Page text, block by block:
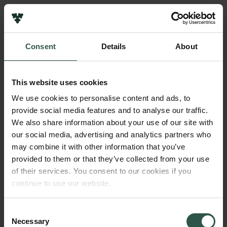
Consent Details About
This website uses cookies
We use cookies to personalise content and ads, to
provide social media features and to analyse our traffic.
We also share information about your use of our site with
our social media, advertising and analytics partners who
may combine it with other information that you’ve
provided to them or that they’ve collected from your use
of their services. You consent to our cookies if you
continue to use our website.
Selection
Necessary
Navn på bevillingshaver
Dana Minbaeva
Copenhagen Business School
Beløb
DKK 60,000
Bevillingstype
Pressekontakt
Job hos os
Nyhedsbrev
Databeskyttelsespolitik
Politik for dataetik
Whistleblowerordning
Carlsbergfamilien
Carlsbergfondet
Carlsberg Group
Frederiksborg • Nationalhistorisk Museum
Ny Carlsberg Glyptotek